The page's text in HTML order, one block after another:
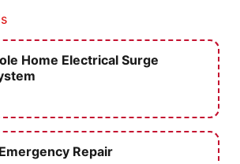
Home Electrical Surge
Repair